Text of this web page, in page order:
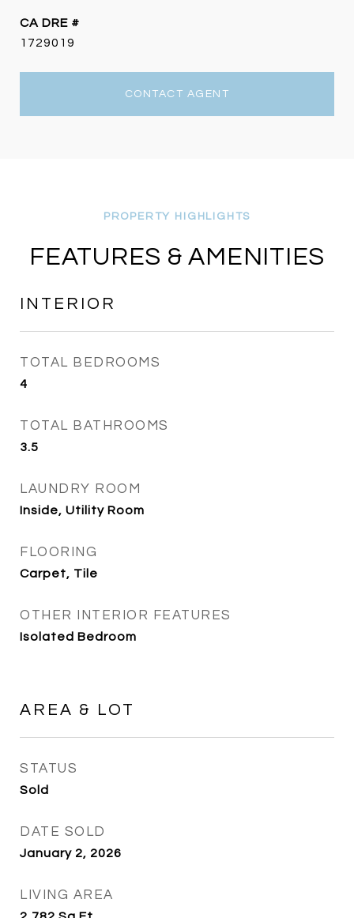
DRE #
1729019
CONTACT AGENT
FEATURES & AMENITIES
INTERIOR
TOTAL BEDROOMS
4
TOTAL BATHROOMS
3.5
LAUNDRY ROOM
Inside, Utility Room
FLOORING
Carpet, Tile
OTHER INTERIOR FEATURES
Isolated Bedroom
AREA & LOT
STATUS
Sold
DATE SOLD
January 2, 2026
LIVING AREA